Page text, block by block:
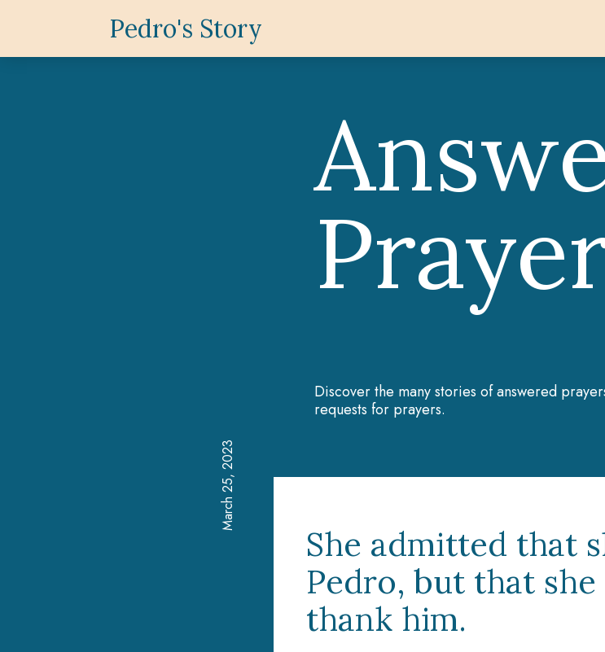
Pedro's Story
Discover the many stories of answered
requests for prayers.
March 25, 2023
She admitted that
Pedro, but that
thank him.